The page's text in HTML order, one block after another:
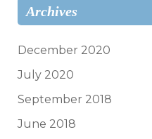
Archives
December 2020
July 2020
September 2018
June 2018